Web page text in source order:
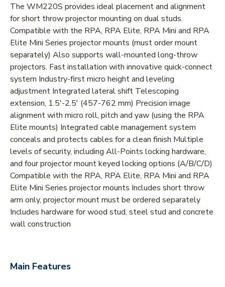
The WM220S provides ideal placement and alignment
for short throw projector mounting on dual studs.
Compatible with the RPA, RPA Elite, RPA Mini and RPA
Elite Mini Series projector mounts (must order mount
separately) Also supports wall-mounted long-throw
projectors. Fast installation with innovative quick-connect
system Industry-first micro height and leveling
adjustment Integrated lateral shift Telescoping
extension, 1.5'-2.5' (457-762 mm) Precision image
alignment with micro roll, pitch and yaw (using the RPA
Elite mounts) Integrated cable management system
conceals and protects cables for a clean finish Multiple
levels of security, including All-Points locking hardware,
and four projector mount keyed locking options (A/B/C/D)
Compatible with the RPA, RPA Elite, RPA Mini and RPA
Elite Mini Series projector mounts Includes short throw
arm only, projector mount must be ordered separately
Includes hardware for wood stud, steel stud and concrete
wall construction
Main Features